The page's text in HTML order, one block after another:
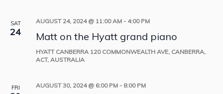
SAT
24
AUGUST 24, 2024 @ 11:00 AM - 4:00 PM
Matt on the Hyatt grand piano
HYATT CANBERRA 120 COMMONWEALTH AVE, CANBERRA,
ACT, AUSTRALIA
FRI AUGUST 30, 2024 @ 6:00 PM - 8:00 PM